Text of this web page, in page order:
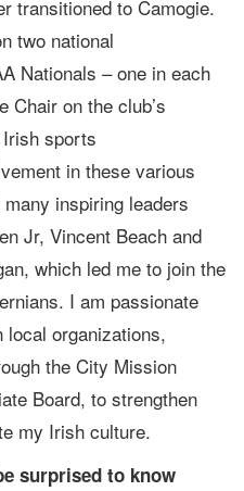
transitioned to Camogie.
two national
Nationals – one in each
Chair on the club’s
sports
in these various
inspiring leaders
Jr, Vincent Beach and
which led me to join the
I am passionate
local organizations,
the City Mission
Board, to strengthen
my Irish culture.
surprised to know